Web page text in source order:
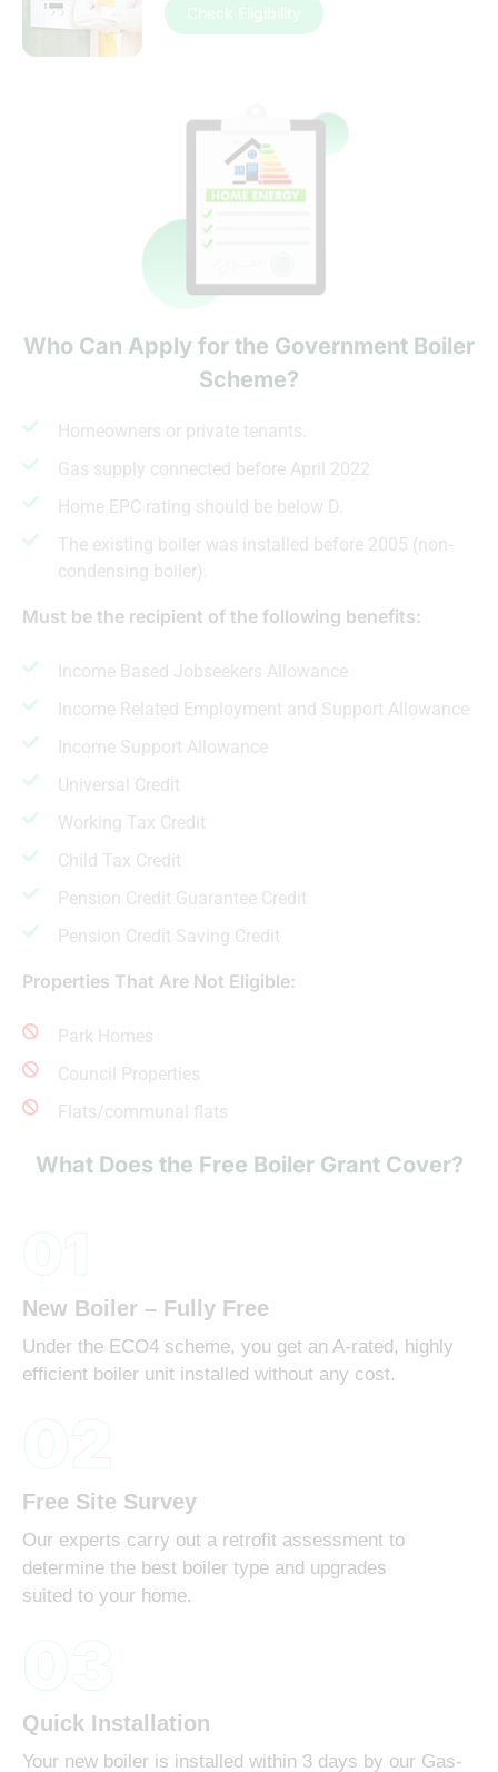
Check Eligibility
Who Can Apply for the Government Boiler
Scheme?
Homeowners or private tenants.
Gas supply connected before April 2022
Home EPC rating should be below D.
The existing boiler was installed before 2005 (non-
condensing boiler).
Must be the recipient of the following benefits:
Income Based Jobseekers Allowance
Income Related Employment and Support Allowance
Income Support Allowance
Universal Credit
Working Tax Credit
Child Tax Credit
Pension Credit Guarantee Credit
Pension Credit Saving Credit
Properties That Are Not Eligible:
Park Homes
Council Properties
Flats/communal flats
What Does the Free Boiler Grant Cover?
New Boiler – Fully Free
Under the ECO4 scheme, you get an A-rated, highly
efficient boiler unit installed without any cost.
Free Site Survey
Our experts carry out a retrofit assessment to
determine the best boiler type and upgrades
suited to your home.
Quick Installation
Your new boiler is installed within 3 days by our Gas-